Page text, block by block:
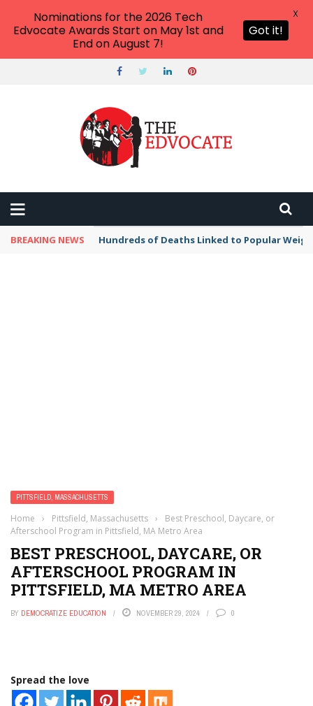
BREAKING NEWS Hundreds of Deaths Linked to Popular
PITTSFIELD, MASSACHUSETTS
Home › Pittsfield, Massachusetts ›
Best Preschool, Daycare, or
Afterschool Program in Pittsfield, MA Metro Area
BEST PRESCHOOL, DAYCARE, OR
AFTERSCHOOL PROGRAM IN
PITTSFIELD, MA METRO AREA
BY DEMOCRATIZE EDUCATION NOVEMBER 29, 2024 0
Spread the love
Nominations for the 2026 Tech
Edvocate Awards Start on May 1st and
End on August 7!
Got it!
X